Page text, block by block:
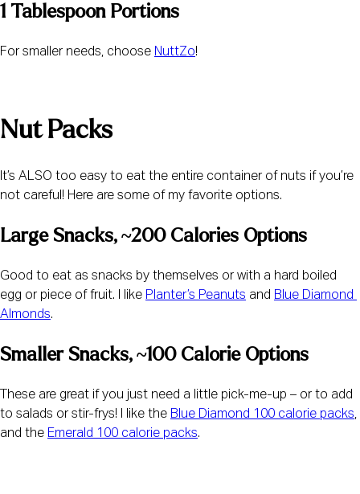
1 Tablespoon Portions
For smaller needs, choose NuttZo!
Nut Packs
It’s ALSO too easy to eat the entire container of nuts if you’re
not careful! Here are some of my favorite options.
Large Snacks, ~200 Calories Options
Good to eat as snacks by themselves or with a hard boiled
egg or piece of fruit. I like Planter’s Peanuts and Blue Diamond
Almonds.
Smaller Snacks, ~100 Calorie Options
These are great if you just need a little pick-me-up – or to add
to salads or stir-frys! I like the Blue Diamond 100 calorie packs,
and the Emerald 100 calorie packs.